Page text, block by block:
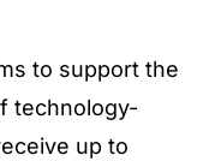
to support the
technology-
up to